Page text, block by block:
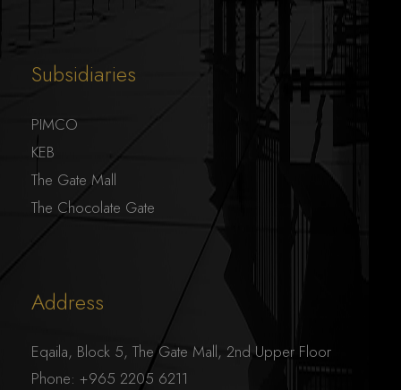
Subsidiaries
PIMCO
KEB
The Gate Mall
The Chocolate Gate
Address
Eqaila, Block 5, The Gate Mall, 2nd Upper Floor
Phone: +965 2205 6211